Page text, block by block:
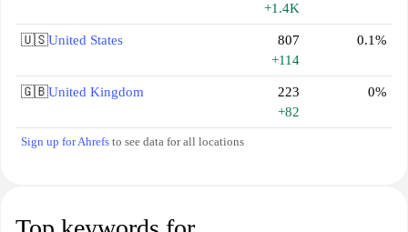
+1.4K
🇺🇸United States
807
+114
0.1%
🇬🇧United Kingdom
223
+82
0%
Sign up for Ahrefs to see data for all locations